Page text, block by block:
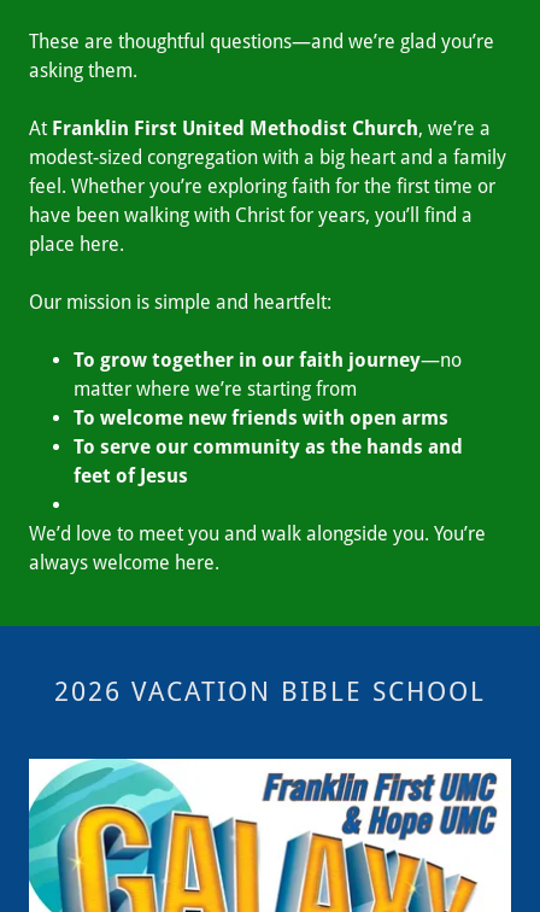
These are thoughtful questions—and we’re glad you’re
asking them.
At Franklin First United Methodist Church, we’re a
modest-sized congregation with a big heart and a family
feel. Whether you’re exploring faith for the first time or
have been walking with Christ for years, you’ll find a
place here.
Our mission is simple and heartfelt:
To grow together in our faith journey—no
matter where we’re starting from
To welcome new friends with open arms
To serve our community as the hands and
feet of Jesus
We’d love to meet you and walk alongside you. You’re
always welcome here.
2026 VACATION BIBLE SCHOOL